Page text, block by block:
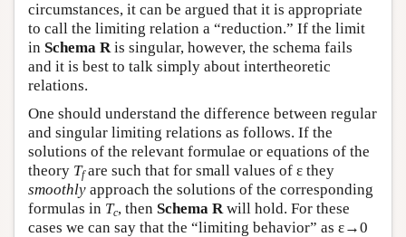
circumstances, it can be argued that it is appropriate
to call the limiting relation a “reduction.” If the limit
in Schema Ris singular, however, the schema fails
and it is best to talk simply about intertheoretic
relations.
One should understand the difference between regular
and singular limiting relations as follows. If the
solutions of the relevant formulae or equations of the
theory Tfare such that for small values of ε they
smoothly approach the solutions of the corresponding
formulas in Tc, then Schema Rwill hold. For these
cases we can say that the “limiting behavior” as ε→0